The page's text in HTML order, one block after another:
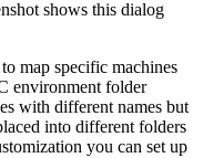
map specific machines
environment folder
with different names but
into different folders
you can set up